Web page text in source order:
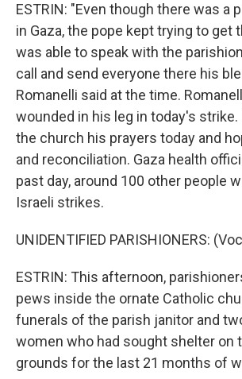
ESTRIN: "Even though there was a
in Gaza, the pope kept trying to get
was able to speak with the
call and send everyone there his
Romanelli said at the time.
wounded in his leg in today's strike.
the church his prayers today and
and reconciliation. Gaza health
past day, around 100 other people
Israeli strikes.
UNIDENTIFIED PARISHIONERS:
ESTRIN: This afternoon,
pews inside the ornate Catholic
funerals of the parish janitor and
women who had sought shelter on
grounds for the last 21 months of